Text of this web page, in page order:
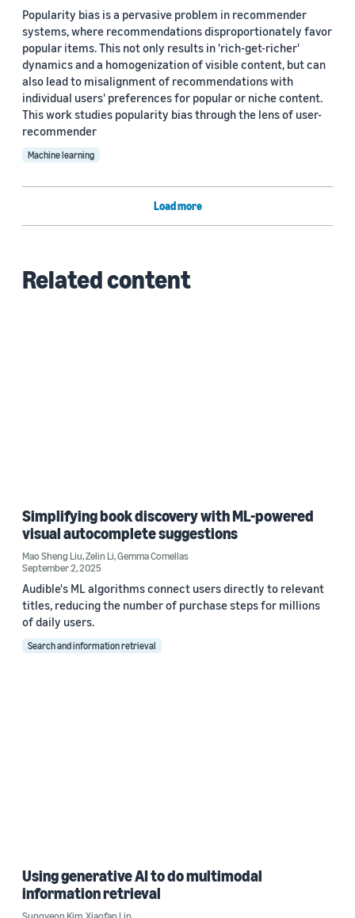
Popularity bias is a pervasive problem in recommender
systems, where recommendations disproportionately favor
popular items. This not only results in 'rich-get-richer'
dynamics and a homogenization of visible content, but can
also lead to misalignment of recommendations with
individual users' preferences for popular or niche content.
This work studies popularity bias through the lens of user-
recommender
Machine learning
Load more
Related content
Simplifying book discovery with ML-powered
visual autocomplete suggestions
Mao Sheng Liu,Zelin Li,Gemma Comellas
September 2, 2025
Audible's ML algorithms connect users directly to relevant
titles, reducing the number of purchase steps for millions
of daily users.
Search and information retrieval
Using generative AI to do multimodal
information retrieval
Sungyeon Kim Xiaofan Lin